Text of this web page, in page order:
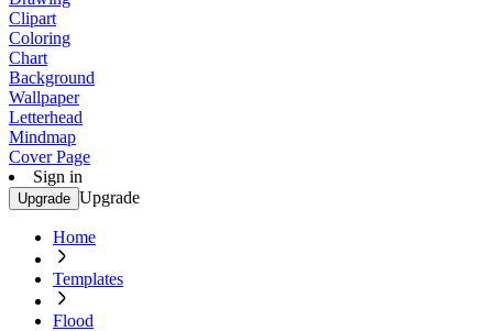
Clipart
Coloring
Chart
Background
Wallpaper
Letterhead
Mindmap
Cover Page
Sign in
Upgrade Upgrade
Home
Templates
Flood